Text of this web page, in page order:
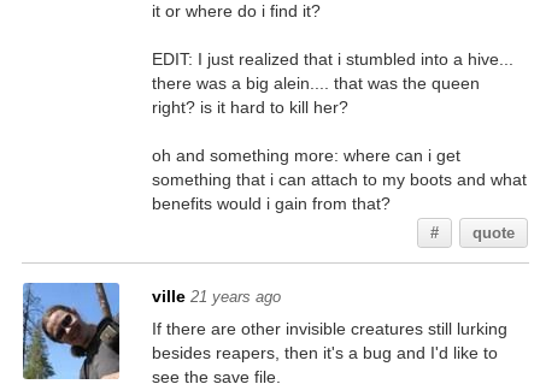
it or where do i find it?
EDIT: I just realized that i stumbled into a hive...
there was a big alein.... that was the queen
right? is it hard to kill her?
oh and something more: where can i get
something that i can attach to my boots and what
benefits would i gain from that?
# quote
ville 21 years ago
If there are other invisible creatures still lurking
besides reapers, then it's a bug and I'd like to
see the save file.